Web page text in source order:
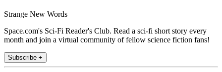
Strange New Words
Space.com's Sci-Fi Reader's Club. Read a sci-fi short story every
month and join a virtual community of fellow science fiction fans!
Subscribe +